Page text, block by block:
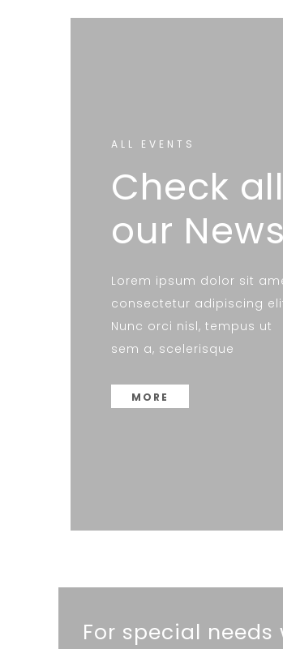
ALL EVENTS
Check all
our News
Lorem ipsum dolor sit
consectetur adipiscing
Nunc orci nisl, tempus ut
sem a, scelerisque
MORE
For special